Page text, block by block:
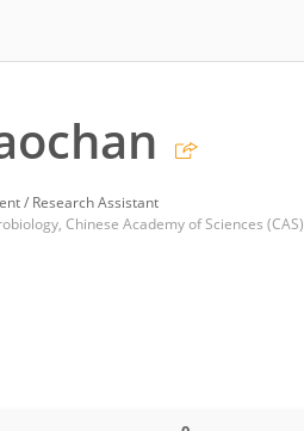
/ Research Assistant
Chinese Academy of Sciences (CAS)